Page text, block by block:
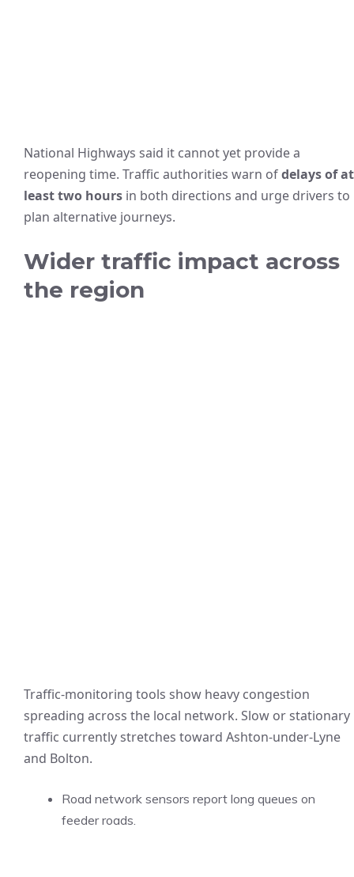
National Highways said it cannot yet provide a
reopening time. Traffic authorities warn ofdelays of at
least two hours in both directions and urge drivers to
plan alternative journeys.
Wider traffic impact across
the region
Traffic-monitoring tools show heavy congestion
spreading across the local network. Slow or stationary
traffic currently stretches toward Ashton-under-Lyne
and Bolton.
Road network sensors report long queues on
feeder roads.